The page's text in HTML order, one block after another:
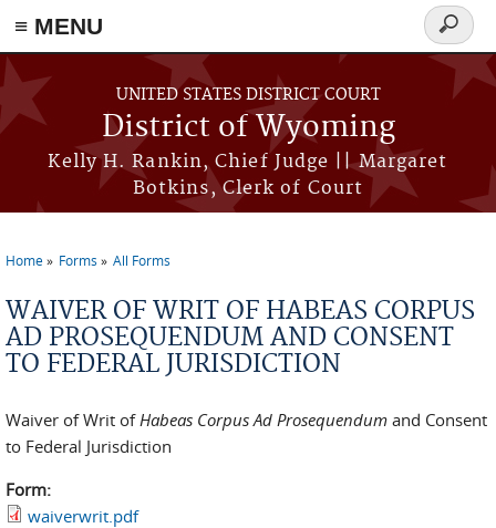
≡ MENU
Skip to main content
UNITED STATES DISTRICT COURT
District of Wyoming
Kelly H. Rankin, Chief Judge || Margaret
Botkins, Clerk of Court
Search
form
Home Forms All Forms
WAIVER OF WRIT OF HABEAS CORPUS
AD PROSEQUENDUM AND CONSENT
TO FEDERAL JURISDICTION
Waiver of Writ ofHabeas Corpus Ad Prosequendum and Consent
to Federal Jurisdiction
Form:
waiverwrit.pdf